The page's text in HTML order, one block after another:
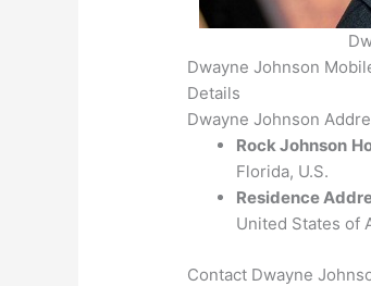
Dwayne Johnson
Details
Dwayne Johnson
Rock Johnson
Florida, U.S.
Residence
United States of
Contact Dwayne